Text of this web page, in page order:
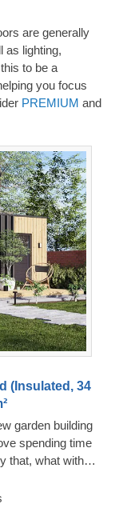
are generally
as lighting,
to be a
you focus
PREMIUM and
(Insulated, 34
garden building
spending time
that, what with
and a
design. The